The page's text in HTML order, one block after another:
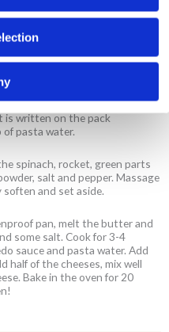
the vegetable powder and
is written on the pack
pasta water.
spinach, rocket, green parts
salt and pepper. Massage
and set aside.
pan, melt the butter and
some salt. Cook for 3-4
sauce and pasta water. Add
half of the cheeses, mix well
Bake in the oven for 20